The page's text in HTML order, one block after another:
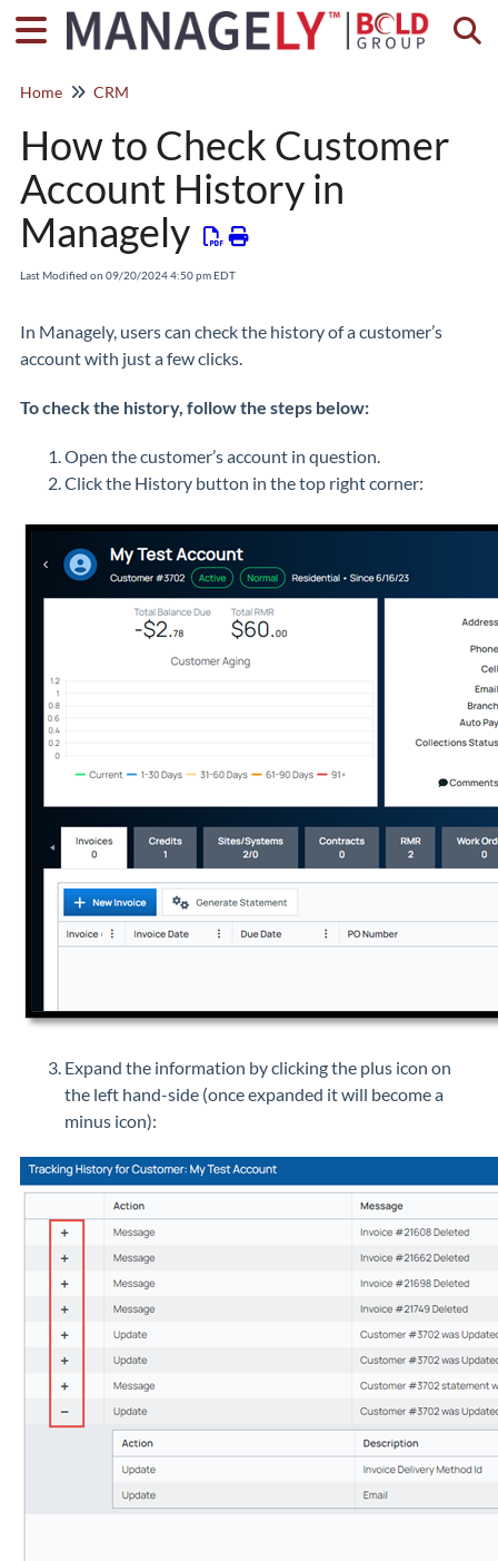
Home CRM
How to Check Customer
Account History in
Managely
Last Modified on 09/20/2024 4:50 pm EDT
In Managely, users can check the history of a customer’s
account with just a few clicks.
To check the history, follow the steps below:
Open the customer’s account in question.
Click the History button in the top right corner:
Expand the information by clicking the plus icon on
the left hand-side (once expanded it will become a
minus icon):